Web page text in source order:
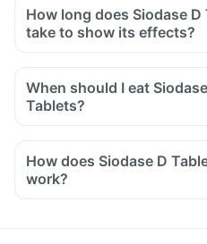
How long does Siodase D
take to show its effects?
It varies among individuals
When should I eat
Tablets?
You should take Siodase D
after a meal or snack. Taking
How does Siodase D
work?
Diclofenac inhibits the